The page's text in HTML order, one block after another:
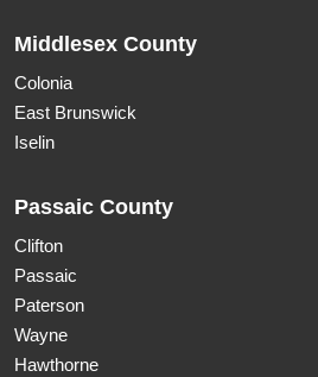
Middlesex County
Colonia
East Brunswick
Iselin
Passaic County
Clifton
Passaic
Paterson
Wayne
Hawthorne